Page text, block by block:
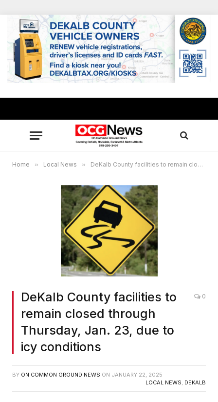
Home » Local News » DeKalb County facilities to remain closed through Thursday, Jan. 23, due to icy conditions
DeKalb County facilities to
remain closed through
Thursday, Jan. 23, due to
icy conditions
0
BY ON COMMON GROUND NEWS ON JANUARY 22, 2025
LOCAL NEWS, DEKALB